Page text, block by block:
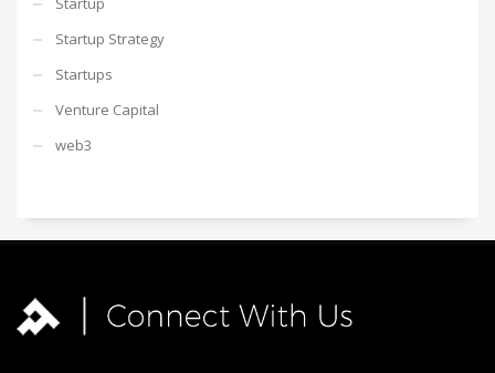
Startup Strategy
Startups
Venture Capital
web3